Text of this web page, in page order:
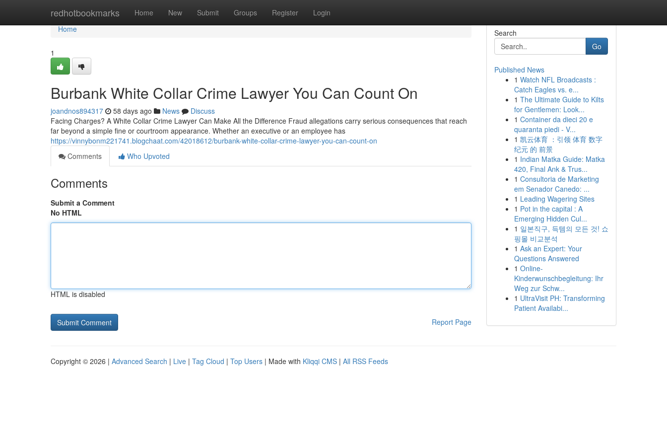
redhotbookmarks Home New Submit Groups Register Login
Home
Home
1
Burbank White Collar Crime Lawyer You Can Count On
joandnos894317 58 days ago News
Discuss
Facing Charges? A White Collar Crime Lawyer Can Make All the Difference Fraud allegations carry serious consequences that reach
far beyond a simple fine or courtroom appearance. Whether an executive or an employee has
https://vinnybonm221741.blogchaat.com/42018612/burbank-white-collar-crime-lawyer-you-can-count-on
Comments
Who Upvoted
Comments
Submit a Comment
No HTML
HTML is disabled
Report Page
Search
Go
Published News
1 Watch NFL Broadcasts :
Catch Eagles vs. e...
1 The Ultimate Guide to Kilts
for Gentlemen: Look...
1 Container da dieci 20 e
quaranta piedi - V...
1 凯云体育 ：引领 体育 数字
纪元 的 前景
1 Indian Matka Guide: Matka
420, Final Ank & Trus...
1 Consultoria de Marketing
em Senador Canedo: ...
1 Leading Wagering Sites
1 Pot in the capital : A
Emerging Hidden Cul...
1 일본직구, 득템의 모든 것! 쇼
핑몰 비교분석
1 Ask an Expert: Your
Questions Answered
1 Online-
Kinderwunschbegleitung: Ihr
Weg zur Schw...
1 UltraVisit PH: Transforming
Patient Availabi...
Copyright © 2026 | Advanced Search | Live | Tag Cloud | Top Users | Made with Kliqqi CMS | All RSS Feeds